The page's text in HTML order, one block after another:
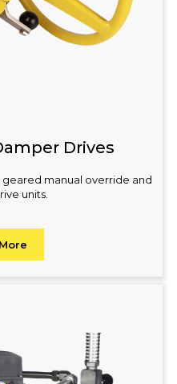
Drives
manual override and
units.